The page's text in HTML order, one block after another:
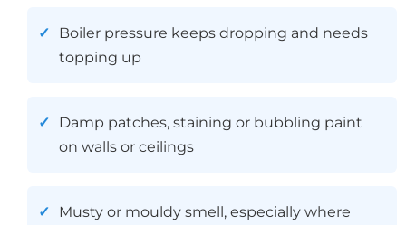
Boiler pressure keeps dropping and needs
topping up
Damp patches, staining or bubbling paint
on walls or ceilings
Musty or mouldy smell, especially where